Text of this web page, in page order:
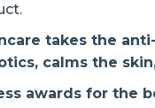
takes the
calms the
awards for the